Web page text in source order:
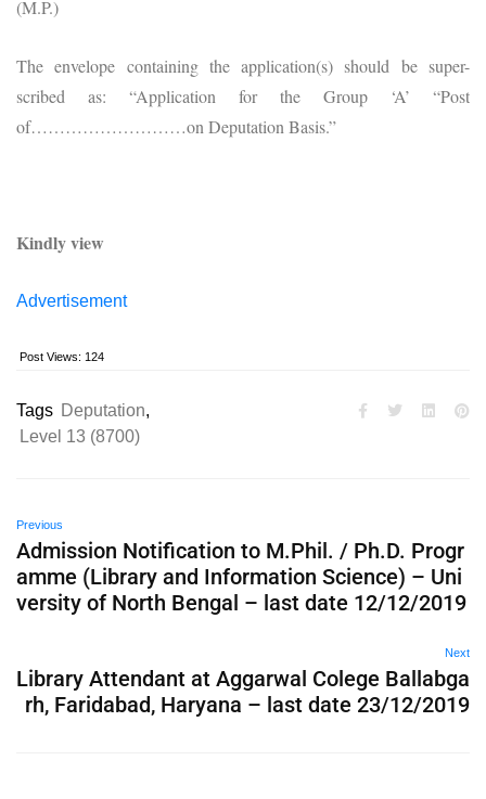
(M.P.)
The envelope containing the application(s) should be super-
scribed as: “Application for the Group ‘A’ “Post
of………………………on Deputation Basis.”
Kindly view
Advertisement
Post Views: 124
Tags Deputation,
Level 13 (8700)
Previous
Admission Notification to M.Phil. / Ph.D. Progr
amme (Library and Information Science) – Uni
versity of North Bengal – last date 12/12/2019
Next
Library Attendant at Aggarwal Colege Ballabga
rh, Faridabad, Haryana – last date 23/12/2019